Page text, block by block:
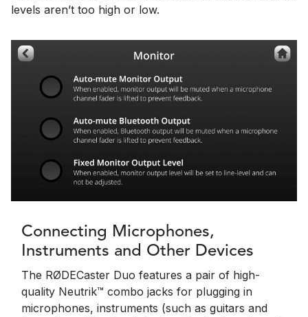
levels aren’t too high or low.
Connecting Microphones,
Instruments and Other Devices
The RØDECaster Duo features a pair of high-
quality Neutrik™ combo jacks for plugging in
microphones, instruments (such as guitars and